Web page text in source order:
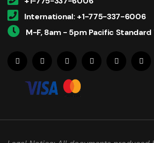
International: +1-775-337-6006
M-F, 8am - 5pm Pacific Standard